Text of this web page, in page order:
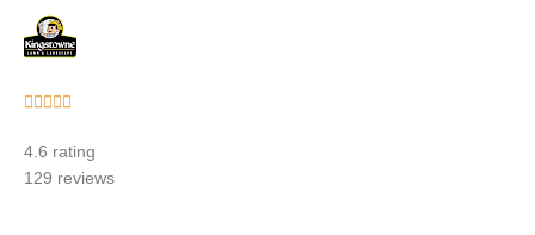
    
out
of
4.6 rating
129 reviews